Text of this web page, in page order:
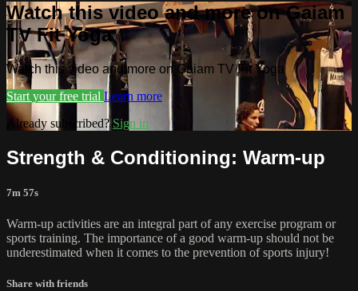
Watch this video and more on Gaiam
TV Fit Yoga
Watch this video and more on Gaiam TV Fit Yoga
Start your free trial Learn more
Already subscribed? Sign in
Strength & Conditioning: Warm-up
7m 57s
Warm-up activities are an integral part of any exercise program or
sports training. The importance of a good warm-up should not be
underestimated when it comes to the prevention of sports injury!
Share with friends